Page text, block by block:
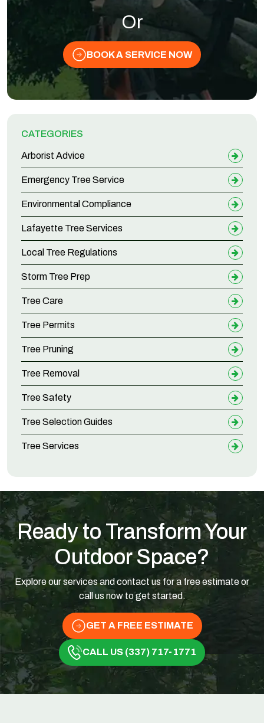
Or
BOOK A SERVICE NOW
CATEGORIES
Arborist Advice
Emergency Tree Service
Environmental Compliance
Lafayette Tree Services
Local Tree Regulations
Storm Tree Prep
Tree Care
Tree Permits
Tree Pruning
Tree Removal
Tree Safety
Tree Selection Guides
Tree Services
Ready to Transform Your
Outdoor Space?
Explore our services and contact us for a free estimate or
call us now to get started.
GET A FREE ESTIMATE
CALL US (337) 717-1771